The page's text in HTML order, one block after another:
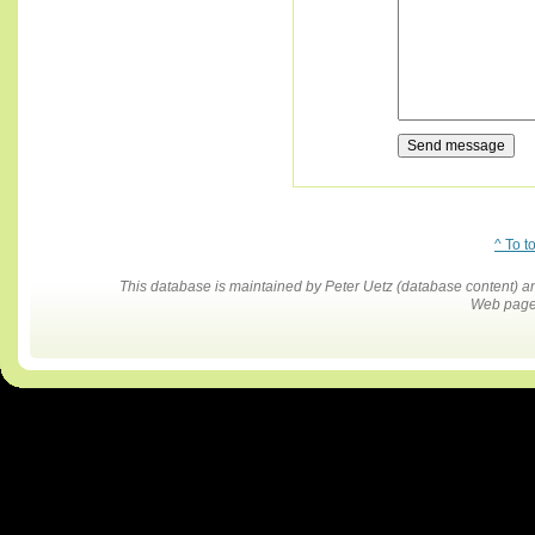
^ To
This database is maintained by Peter Uetz (database content)
Web